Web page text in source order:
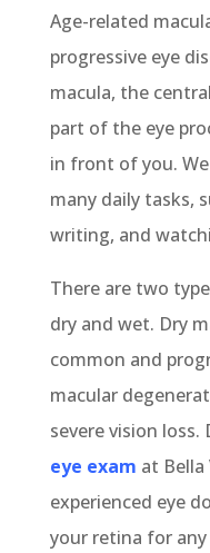
Age-related
progressive eye
macula, the
part of the eye
in front of you.
many daily tasks,
writing, and
There are two
dry and wet. Dry
common and
macular
severe vision loss.
eye exam at Bella
experienced eye
your retina for